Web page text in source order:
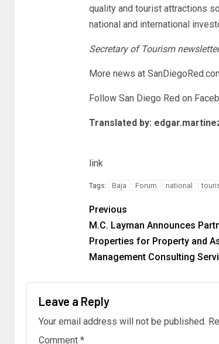
quality and tourist attractions
national and international
Secretary of Tourism
More news at
Follow San Diego Red on
Translated by:
link
Tags: Baja Forum national
Previous
M.C. Layman Announces
Properties for Property and
Management Consulting
Leave a Reply
Your email address will not be published.
Comment *